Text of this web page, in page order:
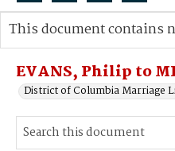
Search...
Advanced search
EVANS, Philip to
District of Columbia Marriage
This document contains